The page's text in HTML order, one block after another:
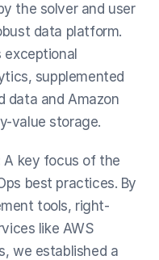
the solver and user
data platform.
supplemented
data and Amazon
value storage.
A key focus of the
best practices. By
tools, right-
like AWS
we established a